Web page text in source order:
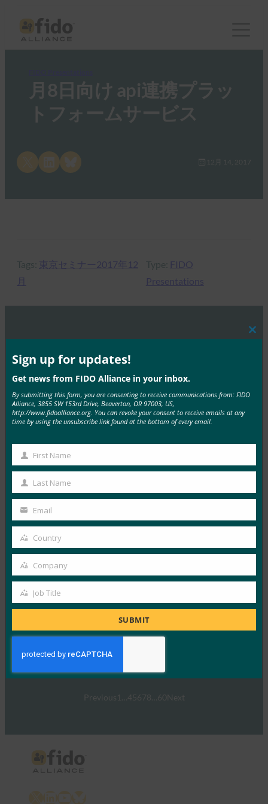
月8日向け api連携プラッ
トフォームサービス
Share on LinkedInShare on Bluesky 12月 14, 2017
Tags:
東京セミナー2017年12
月
Type: FIDO
Presentations
MOREFIDO PRESENTATIONS
強力な認証の現状
FIDO Presentations
10月 26, 2021
パスワードレス認証 – 安全な…
Read More →
認定の価値
FIDO Presentations
10月 26, 2021
FIDOのRae Rivera…
Read More →
2021 の認証: ウェルカム アドレス
FIDO Presentations
10月 26, 2021
FIDOのエグゼクティブディレ…
Read More →
Previous 1 45678 60Next
Sign up for updates!
Get news from FIDO Alliance in your inbox.
By submitting this form, you are consenting to receive communications from: FIDO
Alliance, 3855 SW 153rd Drive, Beaverton, OR 97003, US,
http://www.fidoalliance.org. You can revoke your consent to receive emails at any
time by using the unsubscribe link found at the bottom of every email.
First
Name
First Name
Last
Name
Last Name
Your
email
Email
Country
Country
Company
Company
Job
Job Title
SUBMIT